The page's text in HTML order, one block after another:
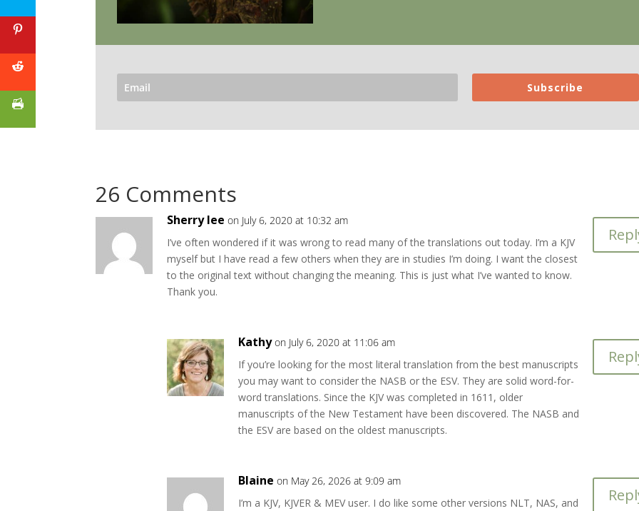
Subscribe
26 Comments
Sherry lee on July 6, 2020 at 10:32 am
I’ve often wondered if it was wrong to read many of the translations out today. I’m a KJV
myself but I have read a few others when they are in studies I’m doing. I want the closest
to the original text without changing the meaning. This is just what I’ve wanted to know.
Thank you.
Kathy on July 6, 2020 at 11:06 am
If you’re looking for the most literal translation from the best manuscripts
you may want to consider the NASB or the ESV. They are solid word-for-
word translations. Since the KJV was completed in 1611, older
manuscripts of the New Testament have been discovered. The NASB and
the ESV are based on the oldest manuscripts.
Blaine on May 26, 2026 at 9:09 am
I’m a KJV, KJVER & MEV user. I do like some other versions NLT, NAS, and